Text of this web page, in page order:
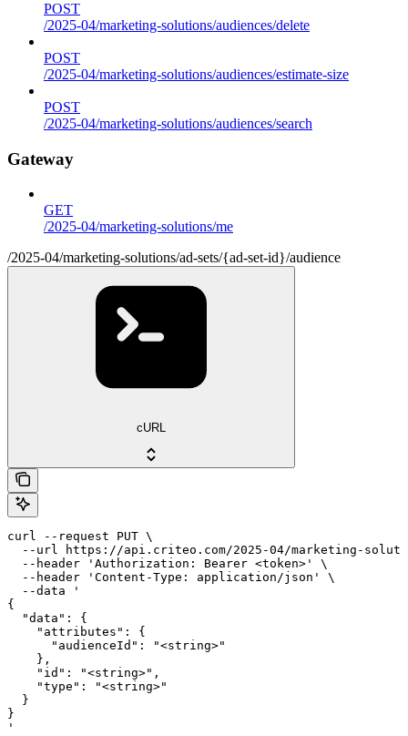
POST
/2025-04/marketing-solutions/audiences/delete
POST
/2025-04/marketing-solutions/audiences/estimate-size
POST
/2025-04/marketing-solutions/audiences/search
Gateway
GET
/2025-04/marketing-solutions/me
/2025-04/marketing-solutions/ad-sets/{ad-set-id}/audience
cURL
curl --request PUT \
--url https://api.criteo.com/2025-04/marketing-
  --header 'Authorization: Bearer <token>' \
  --header 'Content-Type: application/json' \
  --data '
{
  "data": {
    "attributes": {
      "audienceId": "<string>"
    },
    "id": "<string>",
    "type": "<string>"
  }
}
'